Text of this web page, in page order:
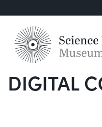
DIGITAL